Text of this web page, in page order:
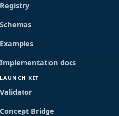
Registry
Schemas
Examples
Implementation docs
LAUNCH KIT
Validator
Concept Bridge